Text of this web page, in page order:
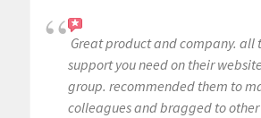
Great product and company. all
support you need on their
group. recommended them to
colleagues and bragged to